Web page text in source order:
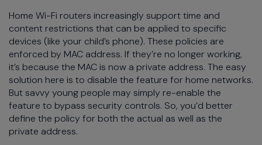
Home Wi-Fi routers increasingly support time and
content restrictions that can be applied to specific
devices (like your child’s phone). These policies are
enforced by MAC address. If they’re no longer working,
it’s because the MAC is now a private address. The easy
solution here is to disable the feature for home networks.
But savvy young people may simply re-enable the
feature to bypass security controls. So, you’d better
define the policy for both the actual as well as the
private address.